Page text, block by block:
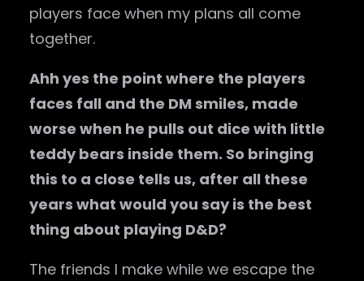
players face when my plans all come
together.
Ahh yes the point where the players
faces fall and the DM smiles, made
worse when he pulls out dice with little
teddy bears inside them. So bringing
this to a close tells us, after all these
years what would you say is the best
thing about playing D&D?
The friends I make while we escape the